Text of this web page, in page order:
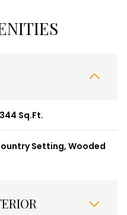
Sq.Ft.
Setting, Wooded